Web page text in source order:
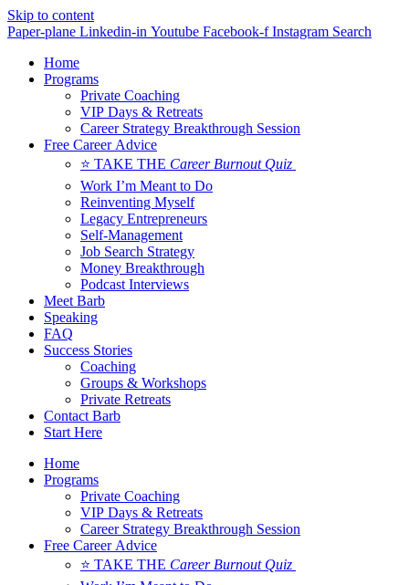
Skip to content
Paper-plane Linkedin-in Youtube Facebook-f Instagram Search
Home
Programs
Private Coaching
VIP Days & Retreats
Career Strategy Breakthrough Session
Free Career Advice
⭐ TAKE THE Career Burnout Quiz
Work I’m Meant to Do
Reinventing Myself
Legacy Entrepreneurs
Self-Management
Job Search Strategy
Money Breakthrough
Podcast Interviews
Meet Barb
Speaking
FAQ
Success Stories
Coaching
Groups & Workshops
Private Retreats
Contact Barb
Start Here
Home
Programs
Private Coaching
VIP Days & Retreats
Career Strategy Breakthrough Session
Free Career Advice
⭐ TAKE THE Career Burnout Quiz